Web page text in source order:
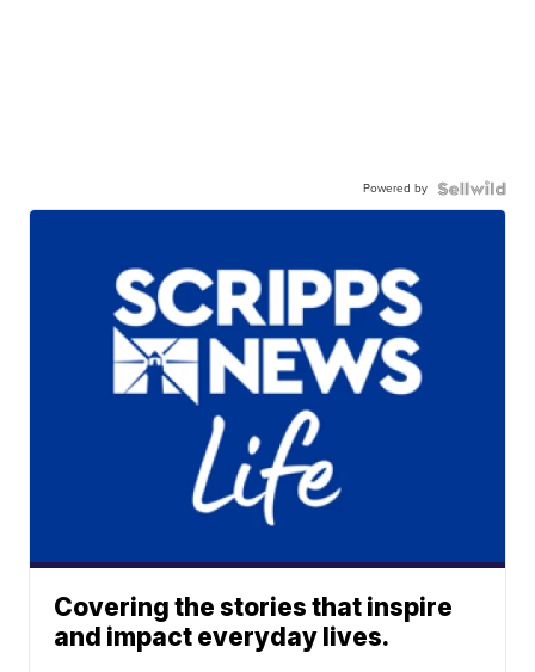
Powered by
Covering the stories that inspire
and impact everyday lives.